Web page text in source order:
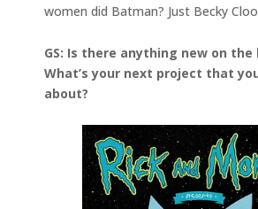
women did Batman? Just Becky
GS: Is there anything new on the
What’s your next project that
about?